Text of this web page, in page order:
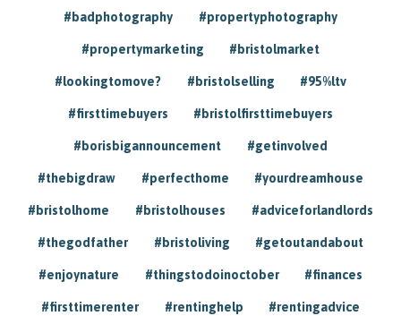
#badphotography #propertyphotography
#propertymarketing #bristolmarket
#lookingtomove? #bristolselling #95%ltv
#firsttimebuyers #bristolfirsttimebuyers
#borisbigannouncement #getinvolved
#thebigdraw #perfecthome #yourdreamhouse
#bristolhome #bristolhouses #adviceforlandlords
#thegodfather #bristoliving #getoutandabout
#enjoynature #thingstodoinoctober #finances
#firsttimerenter #rentinghelp #rentingadvice